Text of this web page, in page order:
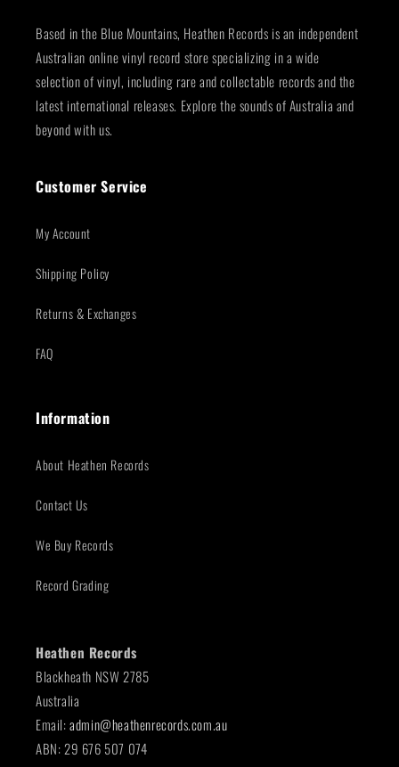
Based in the Blue Mountains, Heathen Records is an independent
Australian online vinyl record store specializing in a wide
selection of vinyl, including rare and collectable records and the
latest international releases. Explore the sounds of Australia and
beyond with us.
Customer Service
My Account
Shipping Policy
Returns & Exchanges
FAQ
Information
About Heathen Records
Contact Us
We Buy Records
Record Grading
Heathen Records
Blackheath NSW 2785
Australia
Email:admin@heathenrecords.com.au
ABN: 29 676 507 074